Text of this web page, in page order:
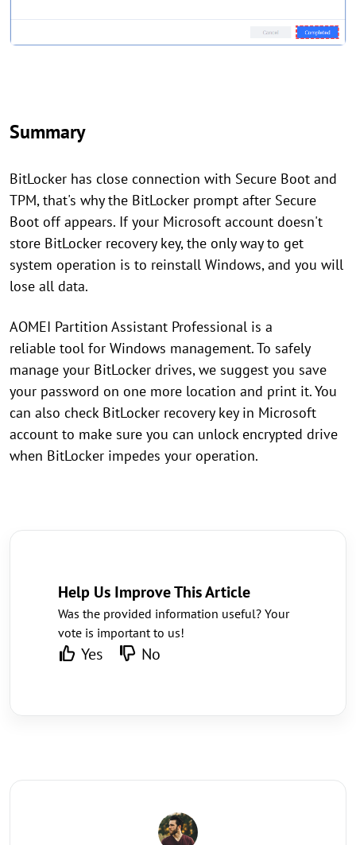
Summary
BitLocker has close connection with Secure Boot and
TPM, that's why the BitLocker prompt after Secure
Boot off appears. If your Microsoft account doesn't
store BitLocker recovery key, the only way to get
system operation is to reinstall Windows, and you will
lose all data.
AOMEI Partition Assistant Professional is a
reliable tool for Windows management. To safely
manage your BitLocker drives, we suggest you save
your password on one more location and print it. You
can also check BitLocker recovery key in Microsoft
account to make sure you can unlock encrypted drive
when BitLocker impedes your operation.
Help Us Improve This Article
Was the provided information useful? Your
vote is important to us!
Yes No